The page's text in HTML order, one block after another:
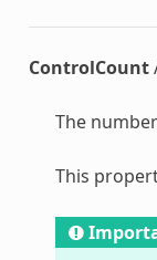
ControlCount
The
This